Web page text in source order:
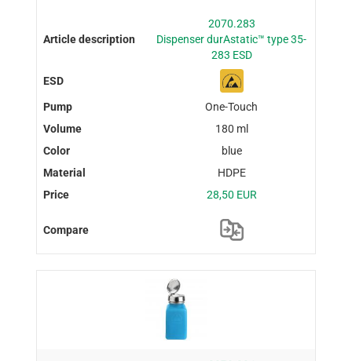
2070.283
Dispenser durAstatic™ type 35-
283 ESD
One-Touch
180 ml
blue
HDPE
28,50 EUR